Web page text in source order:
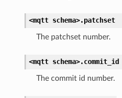
<mqtt schema>.patchset
The patchset number.
<mqtt schema>.commit_id
The commit id number.